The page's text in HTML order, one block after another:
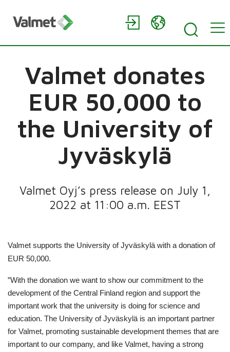
Valmet donates
EUR 50,000 to
the University of
Jyväskylä
Valmet Oyj’s press release on July 1,
2022 at 11:00 a.m. EEST
Valmet supports the University of Jyväskylä with a donation of
EUR 50,000.
”With the donation we want to show our commitment to the
development of the Central Finland region and support the
important work that the university is doing for science and
education. The University of Jyväskylä is an important partner
for Valmet, promoting sustainable development themes that are
important to our company, and like Valmet, having a strong